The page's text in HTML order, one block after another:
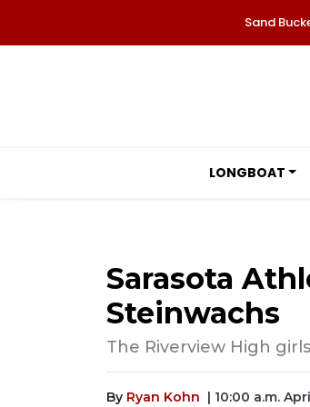
Sand
LONGBOAT
Sarasota
Steinwachs
The Riverview High
By Ryan Kohn | 10:00 a.m.